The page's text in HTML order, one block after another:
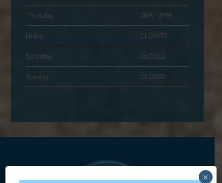
Thursday 7AM - 3PM
Friday CLOSED
Saturday CLOSED
Sunday CLOSED
×